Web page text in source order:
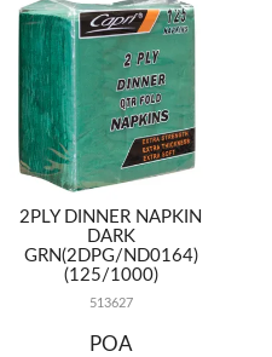
2PLY DINNER NAPKIN
DARK
GRN(2DPG/ND0164)
(125/1000)
513627
POA